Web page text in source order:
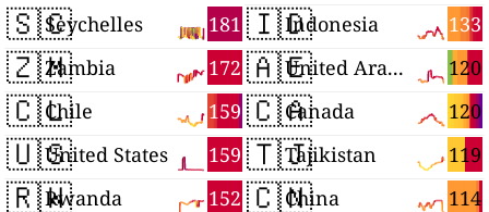
🇸🇨 181
Seychelles
🇿🇲 172
Zambia
🇨🇱 159
Chile
🇺🇸 159
United States
🇷🇼 152
Rwanda
🇮🇩 133
Indonesia
🇦🇪 120
United Arab Emirates
🇨🇦 120
Canada
🇹🇯 119
Tajikistan
🇨🇳 114
China